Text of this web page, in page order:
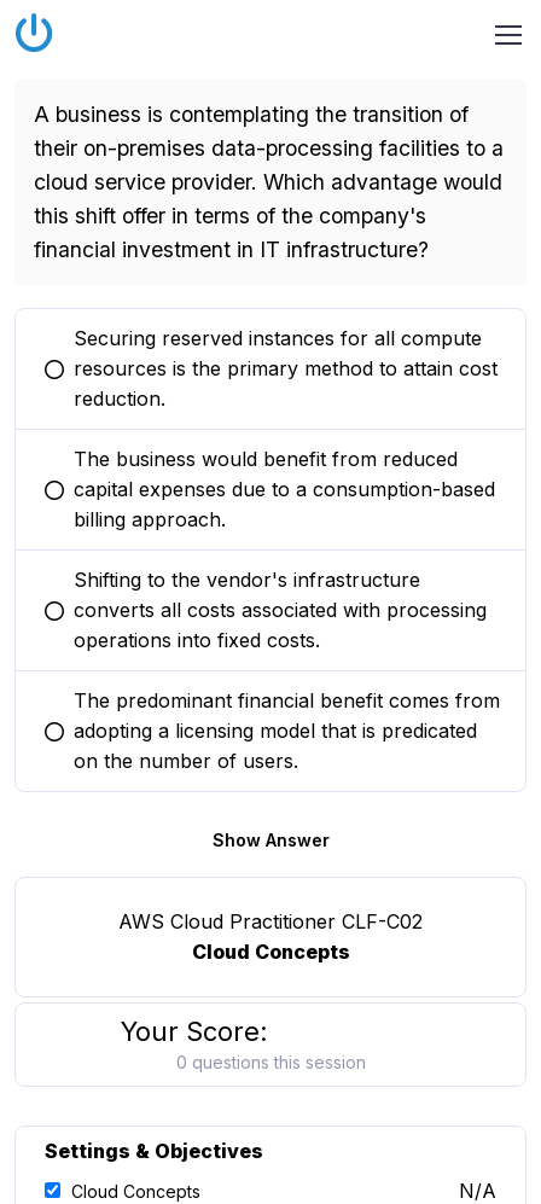
A business is contemplating the transition of
their on-premises data-processing facilities to a
cloud service provider. Which advantage would
this shift offer in terms of the company's
financial investment in IT infrastructure?
You selected this option
Securing reserved instances for all compute
resources is the primary method to attain cost
reduction.
You selected this option
The business would benefit from reduced
capital expenses due to a consumption-based
billing approach.
You selected this option
Shifting to the vendor's infrastructure
converts all costs associated with processing
operations into fixed costs.
You selected this option
The predominant financial benefit comes from
adopting a licensing model that is predicated
on the number of users.
Show Answer
AWS Cloud Practitioner CLF-C02
Cloud Concepts
Your Score:
0 questions this session
Settings & Objectives
Cloud Concepts N/A